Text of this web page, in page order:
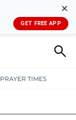
✕
GET FREE APP
PRAYER TIMES